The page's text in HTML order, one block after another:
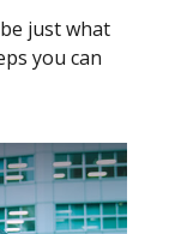
just what
you can